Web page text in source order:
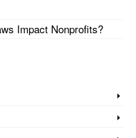
Impact Nonprofits?